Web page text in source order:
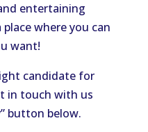
entertaining
where you can
want!
candidate for
in touch with us
button below.